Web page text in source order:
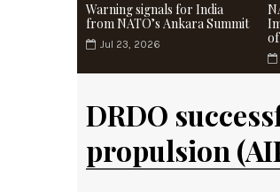
Warning signals for India
from NATO’s Ankara Summit
Jul 23, 2026
DRDO
propulsion